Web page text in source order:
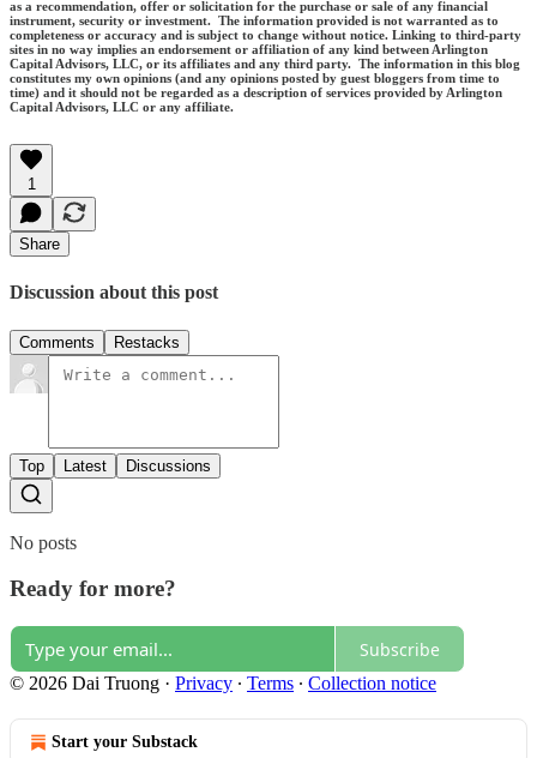
as a recommendation, offer or solicitation for the purchase or sale of any financial
instrument, security or investment. The information provided is not warranted as to
completeness or accuracy and is subject to change without notice. Linking to third-party
sites in no way implies an endorsement or affiliation of any kind between Arlington
Capital Advisors, LLC, or its affiliates and any third party. The information in this blog
constitutes my own opinions (and any opinions posted by guest bloggers from time to
time) and it should not be regarded as a description of services provided by Arlington
Capital Advisors, LLC or any affiliate.
1
Share
Discussion about this post
Comments Restacks
Top Latest Discussions
No posts
Ready for more?
Subscribe
© 2026 Dai Truong · Privacy ∙ Terms ∙ Collection notice
Start your Substack